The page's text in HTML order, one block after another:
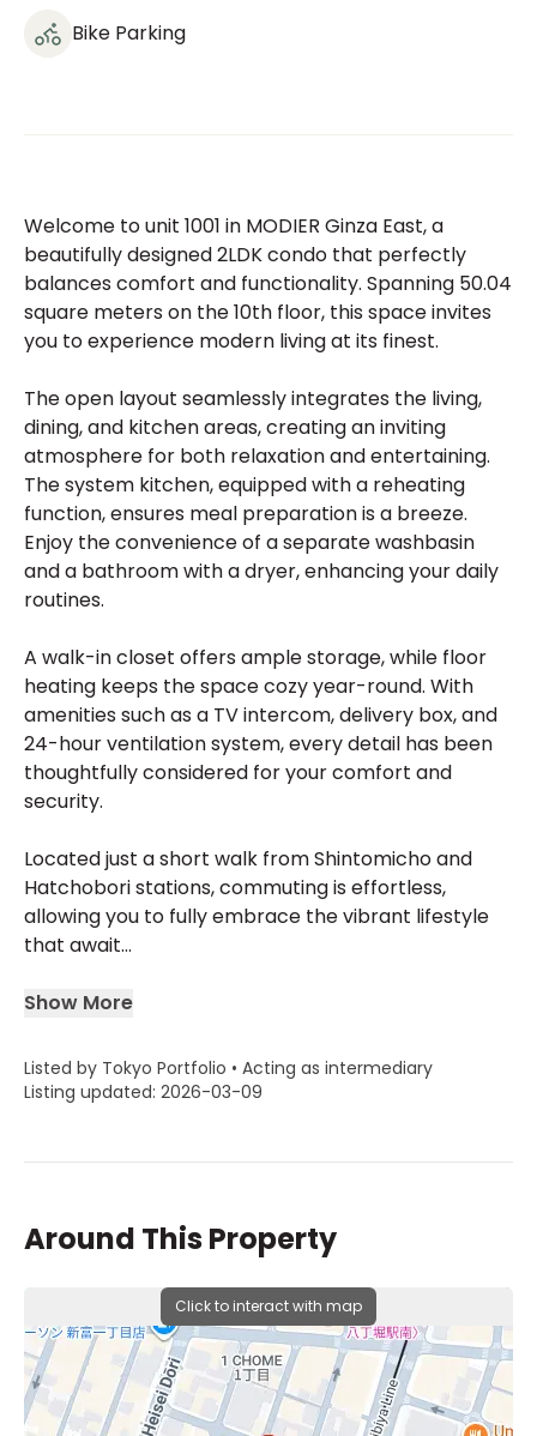
Bike Parking
Welcome to unit 1001 in MODIER Ginza East, a
beautifully designed 2LDK condo that perfectly
balances comfort and functionality. Spanning 50.04
square meters on the 10th floor, this space invites
you to experience modern living at its finest.
The open layout seamlessly integrates the living,
dining, and kitchen areas, creating an inviting
atmosphere for both relaxation and entertaining.
The system kitchen, equipped with a reheating
function, ensures meal preparation is a breeze.
Enjoy the convenience of a separate washbasin
and a bathroom with a dryer, enhancing your daily
routines.
A walk-in closet offers ample storage, while floor
heating keeps the space cozy year-round. With
amenities such as a TV intercom, delivery box, and
24-hour ventilation system, every detail has been
thoughtfully considered for your comfort and
security.
Located just a short walk from Shintomicho and
Hatchobori stations, commuting is effortless,
allowing you to fully embrace the vibrant lifestyle
that await...
Show More
Listed by Tokyo Portfolio • Acting as intermediary
Listing updated: 2026-03-09
Around This Property
Click to interact with map